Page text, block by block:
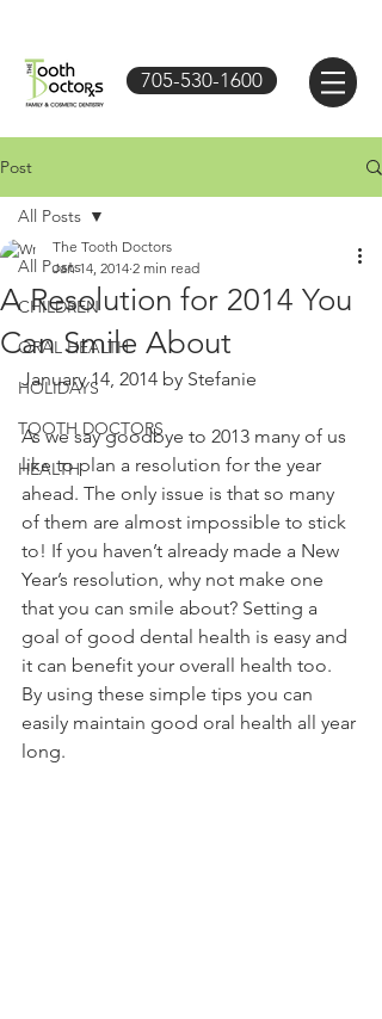
705-530-1600
Post
All Posts
CHILDREN
ORAL HEALTH
HOLIDAYS
TOOTH DOCTORS
HEALTH
All Posts
A Resolution for 2014 You
Can Smile About
The Tooth Doctors
Jan 14, 2014 2 min read
January 14, 2014 by Stefanie
As we say goodbye to 2013 many of us
like to plan a resolution for the year
ahead. The only issue is that so many
of them are almost impossible to stick
to! If you haven’t already made a New
Year’s resolution, why not make one
that you can smile about? Setting a
goal of good dental health is easy and
it can benefit your overall health too.
By using these simple tips you can
easily maintain good oral health all year
long.